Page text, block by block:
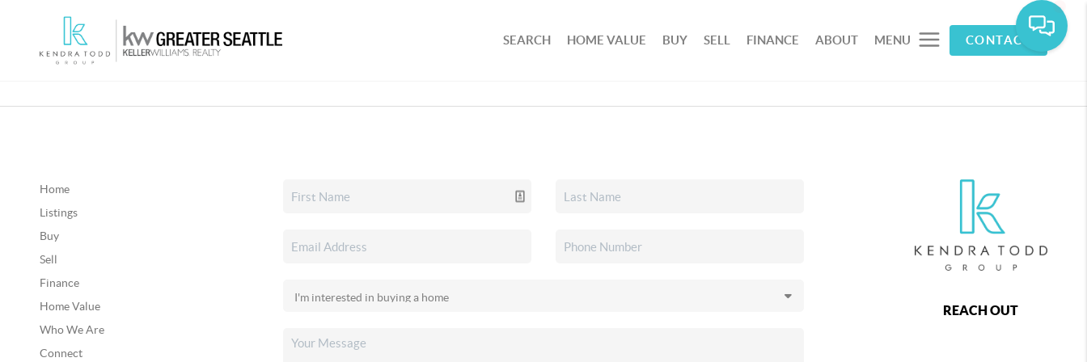
SEARCH HOME VALUE BUY SELL FINANCE ABOUT MENU CONTACT
Home
Listings
Buy
Sell
Finance
Home Value
Who We Are
Connect
REACH OUT